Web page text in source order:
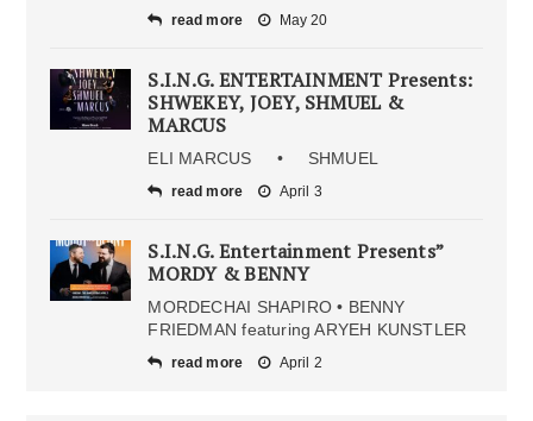
read more May 20
S.I.N.G. ENTERTAINMENT Presents:
SHWEKEY, JOEY, SHMUEL &
MARCUS
ELI MARCUS • SHMUEL
read more April 3
S.I.N.G. Entertainment Presents”
MORDY & BENNY
MORDECHAI SHAPIRO • BENNY
FRIEDMAN featuring ARYEH KUNSTLER
read more April 2